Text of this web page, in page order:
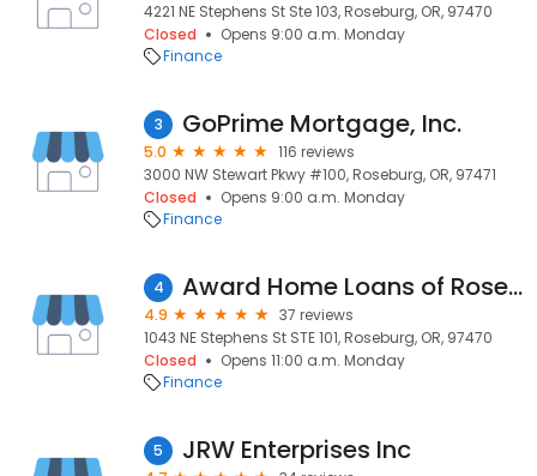
4221 NE Stephens St Ste 103, Roseburg, OR, 97470
Closed
Opens 9:00 a.m. Monday
Finance
3 GoPrime Mortgage, Inc.
5.0
116 reviews
3000 NW Stewart Pkwy #100, Roseburg, OR, 97471
Closed
Opens 9:00 a.m. Monday
Finance
4 Award Home Loans of Roseburg
4.9
37 reviews
1043 NE Stephens St STE 101, Roseburg, OR, 97470
Closed
Opens 11:00 a.m. Monday
Finance
5 JRW Enterprises Inc